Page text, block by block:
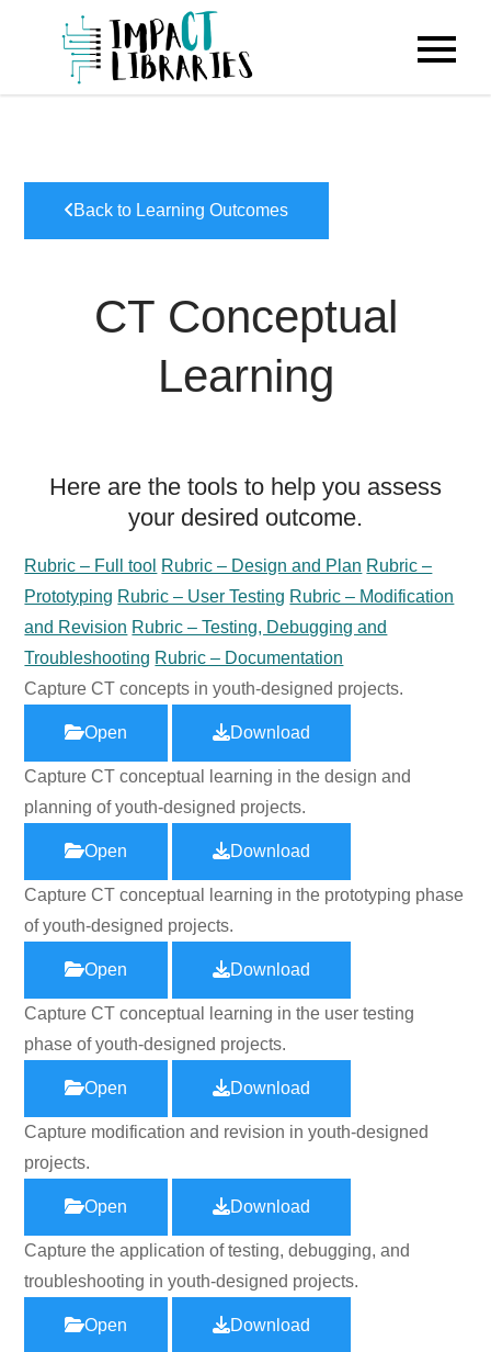
IMPACT
Libraries
Back to Learning Outcomes
CT Conceptual
Learning
Here are the tools to help you assess
your desired outcome.
Rubric – Full tool Rubric – Design and Plan Rubric –
Prototyping Rubric – User Testing Rubric – Modification
and Revision Rubric – Testing, Debugging and
Troubleshooting Rubric – Documentation
Capture CT concepts in youth-designed projects.
Open Download
Capture CT conceptual learning in the design and
planning of youth-designed projects.
Open Download
Capture CT conceptual learning in the prototyping phase
of youth-designed projects.
Open Download
Capture CT conceptual learning in the user testing
phase of youth-designed projects.
Open Download
Capture modification and revision in youth-designed
projects.
Open Download
Capture the application of testing, debugging, and
troubleshooting in youth-designed projects.
Open Download